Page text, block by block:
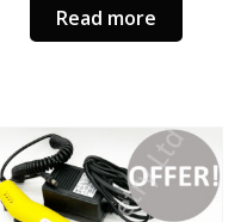
Read more